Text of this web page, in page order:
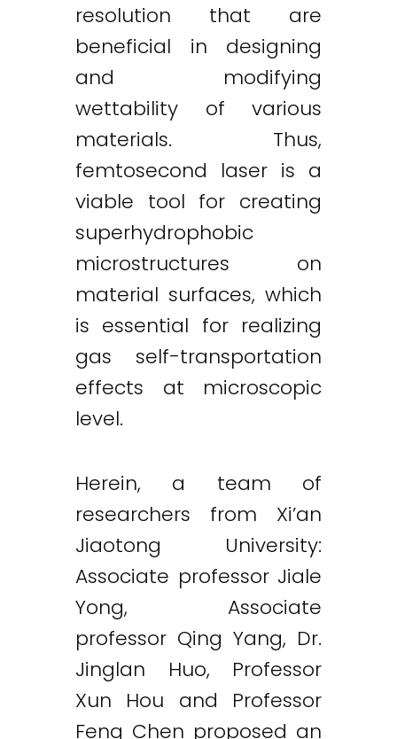
resolution that are
beneficial in designing
and modifying
wettability of various
materials. Thus,
femtosecond laser is a
viable tool for creating
superhydrophobic
microstructures on
material surfaces, which
is essential for realizing
gas self-transportation
effects at microscopic
level.
Herein, a team of
researchers from Xi’an
Jiaotong University:
Associate professor Jiale
Yong, Associate
professor Qing Yang, Dr.
Jinglan Huo, Professor
Xun Hou and Professor
Feng Chen proposed an